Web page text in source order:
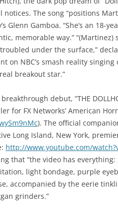
The song “positions
Glenn Gamboa. “She’s an 18-
memorable way.” “(Martinez)
under the surface,”
on NBC’s smash reality
breakout star.”
debut, “THE
for FX Networks’ American
). The official
Long Island, New York,
http://www.youtube.com/
that “the video has
light bondage, purple
accompanied by the eerie
grinders.”